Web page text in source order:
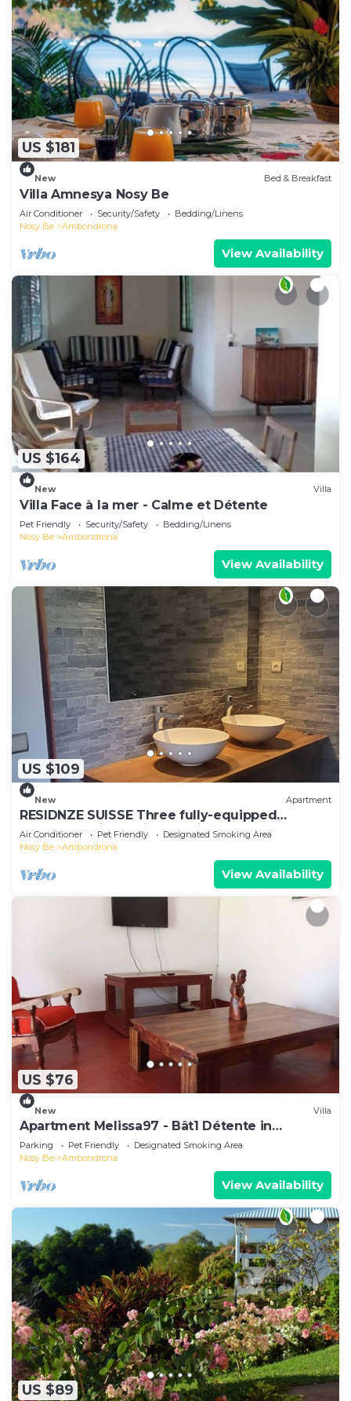
US $181
New Bed & Breakfast
Villa Amnesya Nosy Be
Air Conditioner Security/Safety
Bedding/Linens
Nosy Be
Ambondrona
View Availability
US $164
New Villa
Villa Face à la mer - Calme et Détente
Pet Friendly Security/Safety
Bedding/Linens
Nosy Be
Ambondrona
View Availability
US $109
New Apartment
RESIDNZE SUISSE Three fully-equipped
apartments in a quiet location
Air Conditioner Pet Friendly
Designated Smoking Area
Nosy Be
Ambondrona
View Availability
US $76
New Villa
Apartment Melissa97 - Bât1 Détente in
Dzamandzar Nosy-Be
Parking Pet Friendly
Designated Smoking Area
Nosy Be
Ambondrona
View Availability
US $89